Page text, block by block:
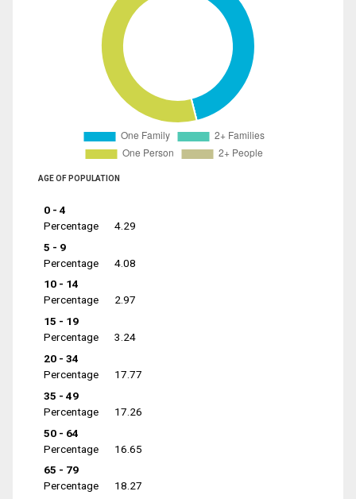
AGE OF POPULATION
0 - 4
Percentage
4.29
5 - 9
Percentage
4.08
10 - 14
Percentage
2.97
15 - 19
Percentage
3.24
20 - 34
Percentage
17.77
35 - 49
Percentage
17.26
50 - 64
Percentage
16.65
65 - 79
Percentage
18.27